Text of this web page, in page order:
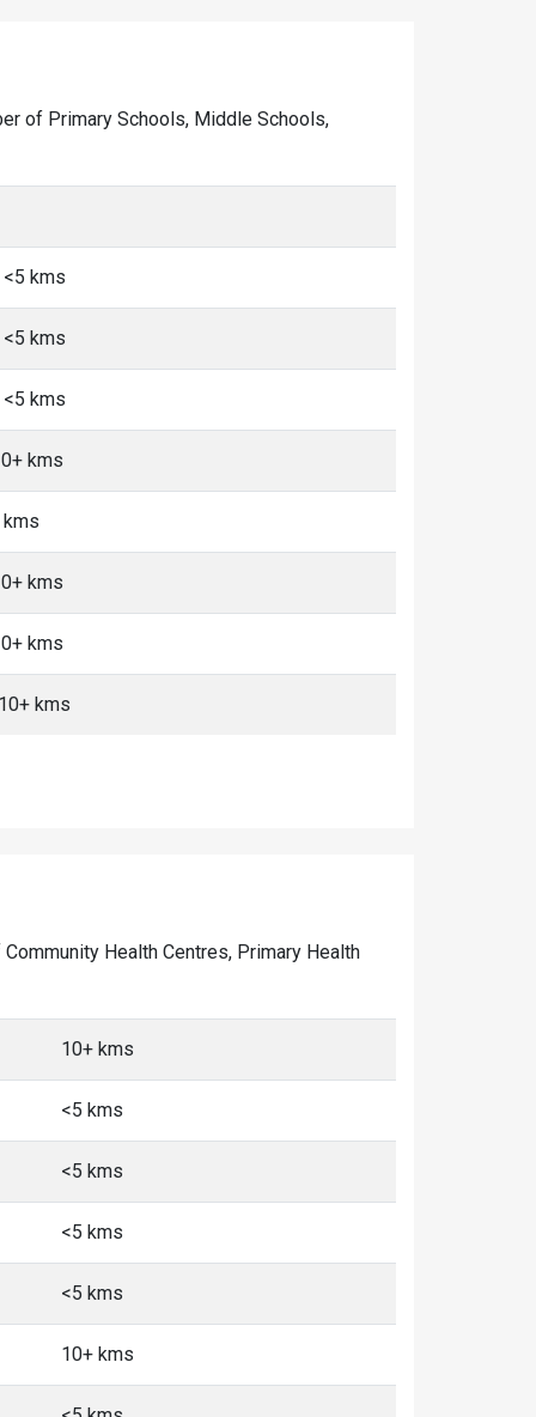
of Primary Schools, Middle Schools,
<5 kms
<5 kms
<5 kms
kms
kms
kms
kms
kms
Health Centres, Primary Health
10+ kms
<5 kms
<5 kms
<5 kms
<5 kms
10+ kms